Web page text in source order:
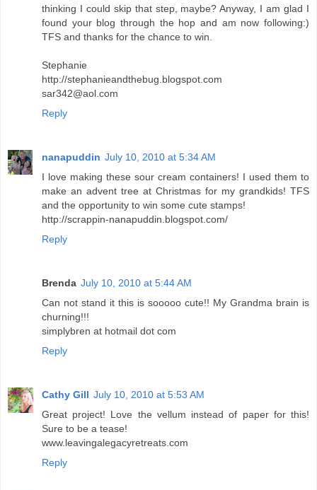
thinking I could skip that step, maybe? Anyway, I am glad I
found your blog through the hop and am now following:)
TFS and thanks for the chance to win.
Stephanie
http://stephanieandthebug.blogspot.com
sar342@aol.com
Reply
nanapuddin July 10, 2010 at 5:34 AM
I love making these sour cream containers! I used them to
make an advent tree at Christmas for my grandkids! TFS
and the opportunity to win some cute stamps!
http://scrappin-nanapuddin.blogspot.com/
Reply
Brenda July 10, 2010 at 5:44 AM
Can not stand it this is sooooo cute!! My Grandma brain is
churning!!!
simplybren at hotmail dot com
Reply
Cathy Gill July 10, 2010 at 5:53 AM
Great project! Love the vellum instead of paper for this!
Sure to be a tease!
www.leavingalegacyretreats.com
Reply